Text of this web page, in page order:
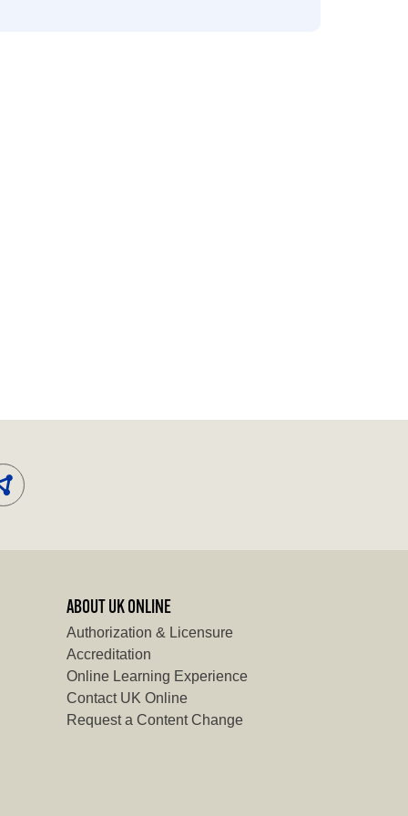
ABOUT UK ONLINE
Authorization & Licensure
Accreditation
Online Learning Experience
Contact UK Online
Request a Content Change